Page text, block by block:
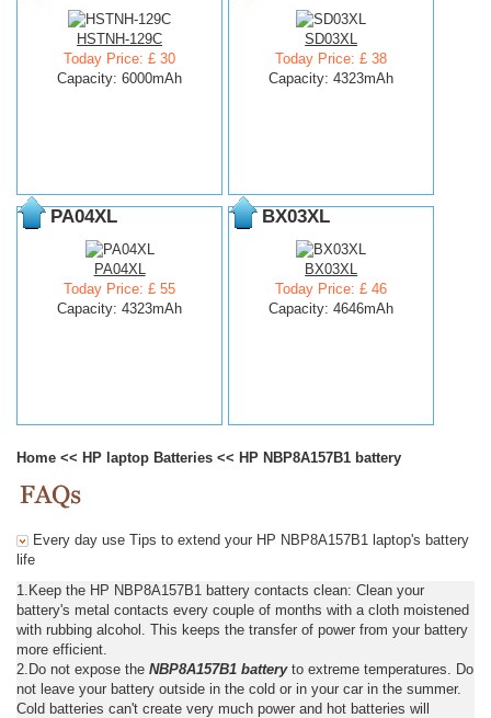
HSTNH-129C
Today Price: £ 30
Capacity: 6000mAh
SD03XL
Today Price: £ 38
Capacity: 4323mAh
PA04XL
PA04XL
Today Price: £ 55
Capacity: 4323mAh
BX03XL
BX03XL
Today Price: £ 46
Capacity: 4646mAh
Home << HP laptop Batteries << HP NBP8A157B1 battery
Every day use Tips to extend your HP NBP8A157B1 laptop's battery
life
1.Keep the HP NBP8A157B1 battery contacts clean: Clean your
battery's metal contacts every couple of months with a cloth moistened
with rubbing alcohol. This keeps the transfer of power from your battery
more efficient.
2.Do not expose the NBP8A157B1 batteryto extreme temperatures. Do
not leave your battery outside in the cold or in your car in the summer.
Cold batteries can't create very much power and hot batteries will